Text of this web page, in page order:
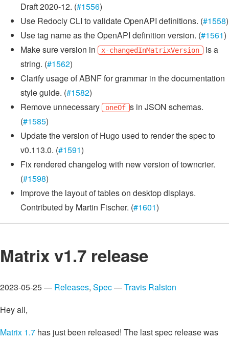
Draft 2020-12. (#1556)
Use Redocly CLI to validate OpenAPI definitions. (#1558)
Use tag name as the OpenAPI definition version. (#1561)
Make sure version in
x-changedInMatrixVersion is a
string. (#1562)
Clarify usage of ABNF for grammar in the documentation
style guide. (#1582)
Remove unnecessary
oneOf s in JSON schemas.
(#1585)
Update the version of Hugo used to render the spec to
v0.113.0. (#1591)
Fix rendered changelog with new version of towncrier.
(#1598)
Improve the layout of tables on desktop displays.
Contributed by Martin Fischer. (#1601)
Matrix v1.7 release
2023-05-25 — Releases, Spec—Travis Ralston
Hey all,
Matrix 1.7 has just been released! The last spec release was